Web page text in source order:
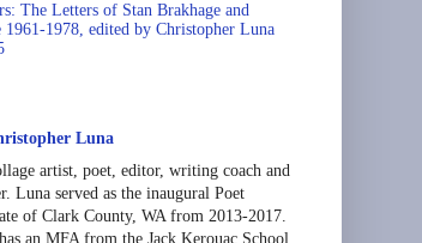
The Letters of Stan Brakhage and
1978, edited by Christopher Luna
Luna
artist, poet, editor, writing coach and
Luna served as the inaugural Poet
of Clark County, WA from 2013-2017.
an MFA from the Jack Kerouac School